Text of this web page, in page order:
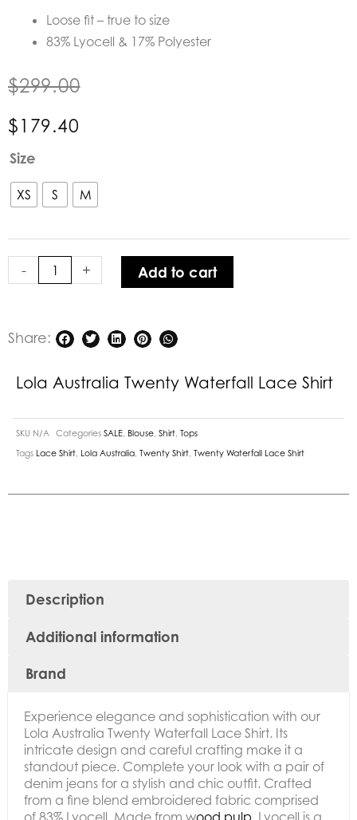
Loose fit – true to size
83% Lyocell & 17% Polyester
$299.00
$179.40
Size
XS S M
-
Lola
Twenty
Waterfall
Shirt
quantity
+ Add to cart
Share:
Lola Australia Twenty Waterfall Lace Shirt
SKU N/A Categories SALE Blouse Shirt Tops
Tags Lace Shirt Lola Australia Twenty Shirt Twenty Waterfall Lace Shirt
Description
Additional information
Brand
Experience elegance and sophistication with our
Lola Australia Twenty Waterfall Lace Shirt. Its
intricate design and careful crafting make it a
standout piece. Complete your look with a pair of
denim jeans for a stylish and chic outfit. Crafted
from a fine blend embroidered fabric comprised
of 83% Lyocell. Made from wood pulp, Lyocell is a